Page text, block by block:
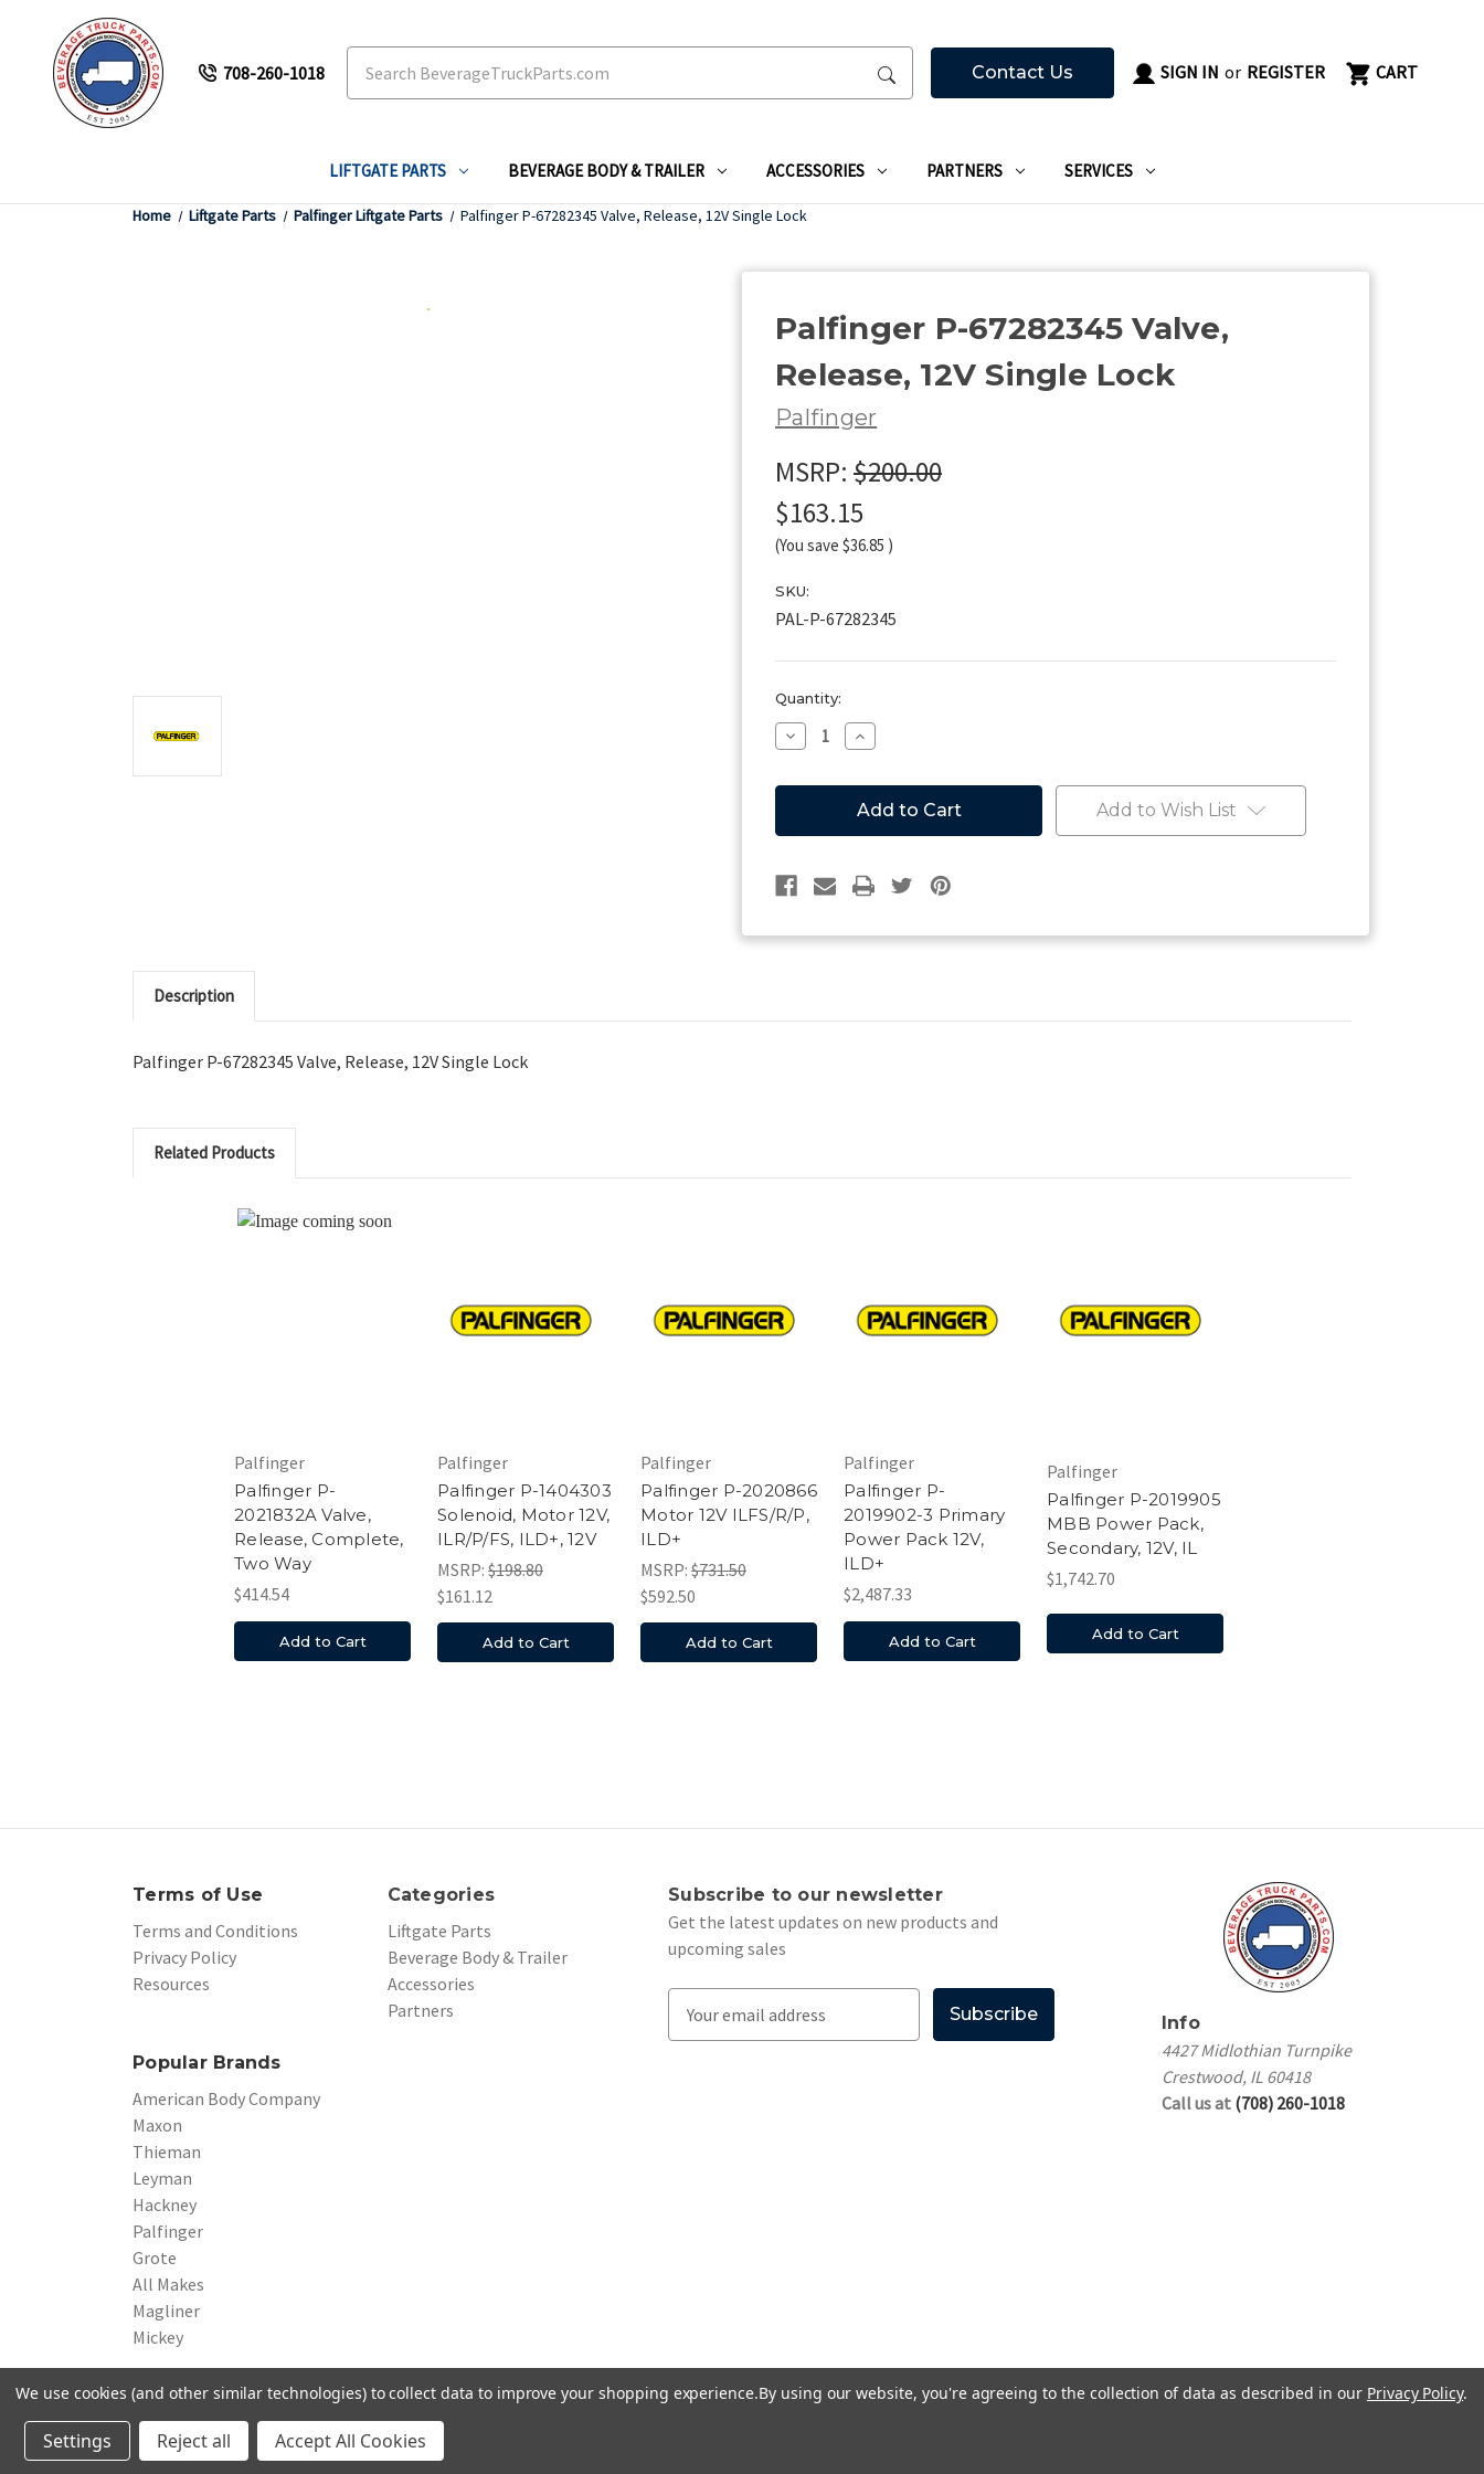
708-260-1018 Contact Us SIGN IN or REGISTER CART
LIFTGATE PARTS BEVERAGE BODY & TRAILER ACCESSORIES PARTNERS SERVICES
Home Liftgate Parts Palfinger Liftgate Parts Palfinger P-67282345 Valve, Release, 12V Single Lock
Palfinger P-67282345 Valve,
Release, 12V Single Lock
Palfinger
MSRP: $200.00
$163.15
(You save $36.85 )
SKU:
PAL-P-67282345
Current
Stock:
Quantity:
Decrease
Quantity
Palfinger
67282345
Valve,
12V
Single
Increase
Quantity
Palfinger
P-
67282345
Valve,
12V
Single
Add to Wish List
Description
Palfinger P-67282345 Valve, Release, 12V Single Lock
Related Products
Palfinger
Palfinger P-
2021832A Valve,
Release, Complete,
Two Way
$414.54
Add to Cart
Palfinger
Palfinger P-1404303
Solenoid, Motor 12V,
ILR/P/FS, ILD+, 12V
MSRP: $198.80
$161.12
Add to Cart
Palfinger
Palfinger P-2020866
Motor 12V ILFS/R/P,
ILD+
MSRP: $731.50
$592.50
Add to Cart
Palfinger
Palfinger P-
2019902-3 Primary
Power Pack 12V,
ILD+
$2,487.33
Add to Cart
Palfinger
Palfinger P-2019905
MBB Power Pack,
Secondary, 12V, IL
$1,742.70
Add to Cart
Terms of Use
Terms and Conditions
Privacy Policy
Resources
Categories
Liftgate Parts
Beverage Body & Trailer
Accessories
Partners
Popular Brands
American Body Company
Maxon
Thieman
Leyman
Hackney
Palfinger
Grote
All Makes
Magliner
Mickey
Subscribe to our newsletter
Get the latest updates on new products and
upcoming sales
Info
4427 Midlothian Turnpike
Crestwood, IL 60418
Call us at (708) 260-1018
We use cookies (and other similar technologies) to collect data to improve your shopping experience.By using our website, you're agreeing to the collection of data as described in our Privacy Policy.
Settings Reject all Accept All Cookies